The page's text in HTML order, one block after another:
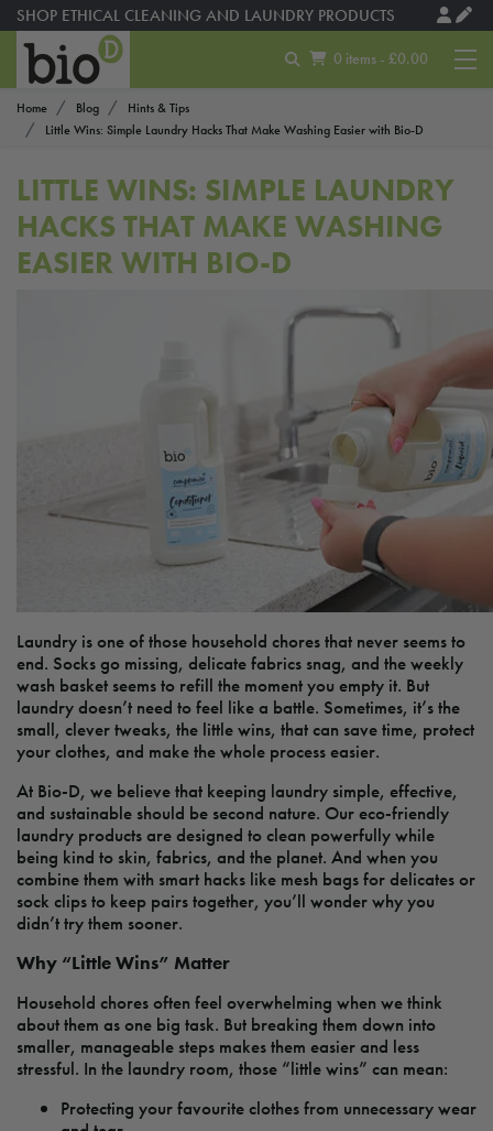
SHOP ETHICAL CLEANING AND LAUNDRY PRODUCTS
0 items - £0.00
Home Blog
Hints & Tips
Little Wins: Simple Laundry Hacks That Make Washing Easier with Bio-D
LITTLE WINS: SIMPLE LAUNDRY
HACKS THAT MAKE WASHING
EASIER WITH BIO-D
Laundry is one of those household chores that never seems to
end. Socks go missing, delicate fabrics snag, and the weekly
wash basket seems to refill the moment you empty it. But
laundry doesn’t need to feel like a battle. Sometimes, it’s the
small, clever tweaks, the little wins, that can save time, protect
your clothes, and make the whole process easier.
At Bio-D, we believe that keeping laundry simple, effective,
and sustainable should be second nature. Our eco-friendly
laundry products are designed to clean powerfully while
being kind to skin, fabrics, and the planet. And when you
combine them with smart hacks like mesh bags for delicates or
sock clips to keep pairs together, you’ll wonder why you
didn’t try them sooner.
Why “Little Wins” Matter
Household chores often feel overwhelming when we think
about them as one big task. But breaking them down into
smaller, manageable steps makes them easier and less
stressful. In the laundry room, those “little wins” can mean:
Protecting your favourite clothes from unnecessary wear